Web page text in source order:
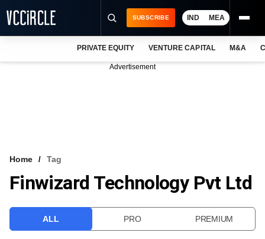
VCC INTELLIGENCE
SUBSCRIBE IND MEA
PRIVATE EQUITY VENTURE CAPITAL M&A
Advertisement
Home Tag
Finwizard Technology Pvt Ltd
ALL PRO PREMIUM